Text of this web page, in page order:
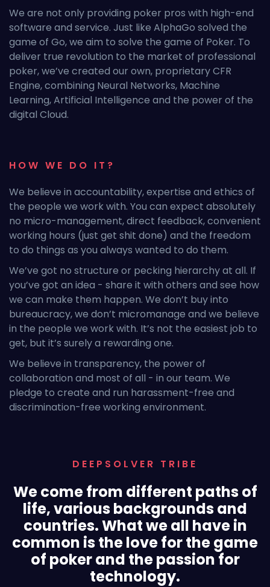
We are not only providing poker pros with high-end
software and service. Just like AlphaGo solved the
game of Go, we aim to solve the game of Poker. To
deliver true revolution to the market of professional
poker, we’ve created our own, proprietary CFR
Engine, combining Neural Networks, Machine
Learning, Artificial Intelligence and the power of the
digital Cloud.
HOW WE DO IT?
We believe in accountability, expertise and ethics of
the people we work with. You can expect absolutely
no micro-management, direct feedback, convenient
working hours (just get shit done) and the freedom
to do things as you always wanted to do them.
We’ve got no structure or pecking hierarchy at all. If
you’ve got an idea - share it with others and see how
we can make them happen. We don’t buy into
bureaucracy, we don’t micromanage and we believe
in the people we work with. It’s not the easiest job to
get, but it’s surely a rewarding one.
We believe in transparency, the power of
collaboration and most of all - in our team. We
pledge to create and run harassment-free and
discrimination-free working environment.
DEEPSOLVER TRIBE
We come from different paths of
life, various backgrounds and
countries. What we all have in
common is the love for the game
of poker and the passion for
technology.